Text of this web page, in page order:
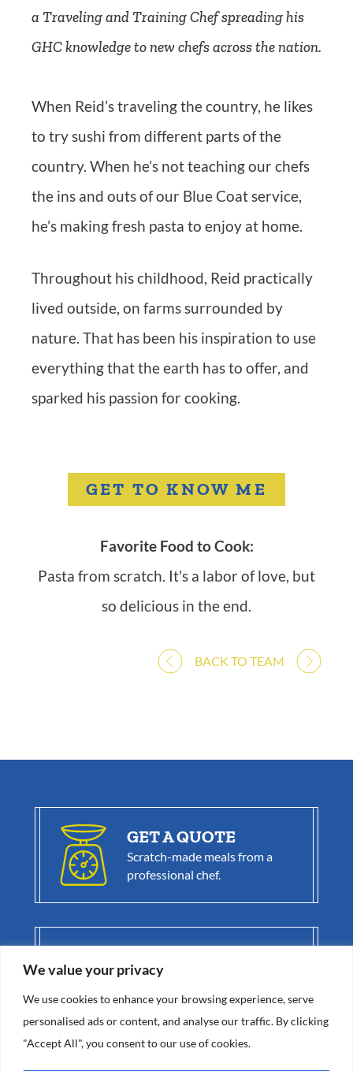
We value your privacy
We use cookies to enhance your browsing experience, serve
personalised ads or content, and analyse our traffic. By clicking
"Accept All", you consent to our use of cookies.
a Traveling and Training Chef spreading his
GHC knowledge to new chefs across the nation.
When Reid’s traveling the country, he likes
to try sushi from different parts of the
country. When he’s not teaching our chefs
the ins and outs of our Blue Coat service,
he’s making fresh pasta to enjoy at home.
Throughout his childhood, Reid practically
lived outside, on farms surrounded by
nature. That has been his inspiration to use
everything that the earth has to offer, and
sparked his passion for cooking.
GET TO KNOW ME
Favorite Food to Cook:
Pasta from scratch. It's a labor of love, but
so delicious in the end.
BACK TO TEAM
GET A QUOTE
Scratch-made meals from a
professional chef.
Get great benefits as
elite team.